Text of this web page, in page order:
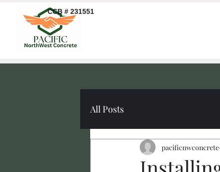
CCB # 231551
All Posts
pacificnwconcrete